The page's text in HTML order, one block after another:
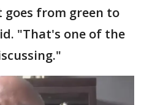
from green to
"That's one of the